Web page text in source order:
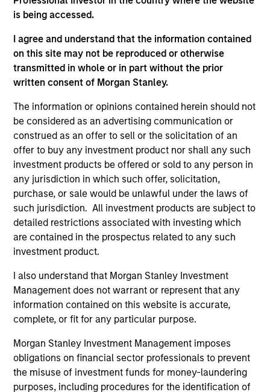
is being accessed.
I agree and understand that the information contained
on this site may not be reproduced or otherwise
transmitted in whole or in part without the prior
written consent of Morgan Stanley.
The information or opinions contained herein should not
be considered as an advertising communication or
construed as an offer to sell or the solicitation of an
offer to buy any investment product nor shall any such
investment products be offered or sold to any person in
any jurisdiction in which such offer, solicitation,
purchase, or sale would be unlawful under the laws of
such jurisdiction. All investment products are subject to
detailed restrictions associated with investing which
are contained in the prospectus related to any such
investment product.
I also understand that Morgan Stanley Investment
Management does not warrant or represent that any
information contained on this website is accurate,
complete, or fit for any particular purpose.
Morgan Stanley Investment Management imposes
obligations on financial sector professionals to prevent
the misuse of investment funds for money-laundering
purposes, including procedures for the identification of
from University College London.
International Equity Team
Global Franchise Strategy
Concentrated portfolio of 20-40 high quality
global businesses, characterized by hard-
to-replicate intangible assets, high returns
on operating capital employed and strong
free cash flow generation. Designed for
investors who seek capital growth, earnings
resilience and reduced downside
participation.
Global Quality Strategy
Invests in high quality resilient companies
with strong management, high returns on
generation.